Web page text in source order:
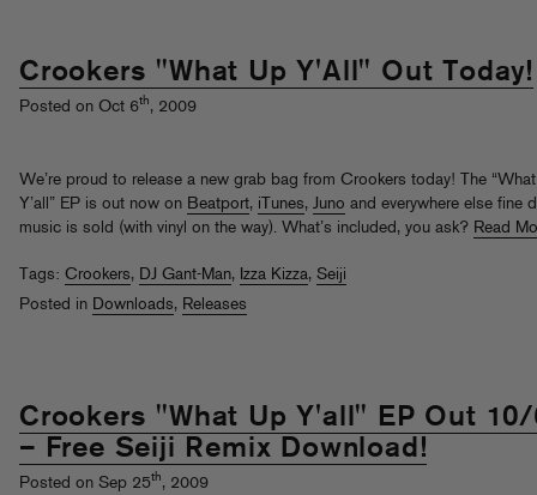
Crookers "What Up Y'All" Out Today!
Posted on Oct 6th, 2009
We’re proud to release a new grab bag from Crookers today! The
Y’all” EP is out now on Beatport, iTunes, Juno and everywhere else fine
music is sold (with vinyl on the way). What’s included, you ask? Read
Tags: Crookers, DJ Gant-Man, Izza Kizza, Seiji
Posted in Downloads, Releases
Crookers "What Up Y'all" EP Out
– Free Seiji Remix Download!
Posted on Sep 25th, 2009